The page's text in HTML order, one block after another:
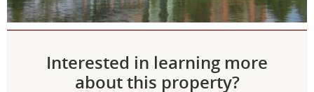
Interested in learning more
about this property?